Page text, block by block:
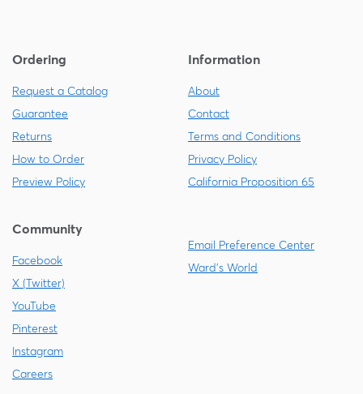
Ordering
Request a Catalog
Guarantee
Returns
How to Order
Preview Policy
Information
About
Contact
Terms and Conditions
Privacy Policy
California Proposition 65
Community
Facebook
X (Twitter)
YouTube
Pinterest
Instagram
Careers
Email Preference Center
Ward's World